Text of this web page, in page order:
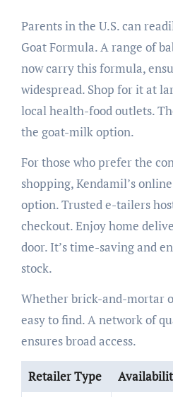
Parents in the U.S. can
Goat Formula. A range of
now carry this formula,
widespread. Shop for it at
local health-food outlets.
the goat-milk option.
For those who prefer the
shopping, Kendamil’s
option. Trusted e-tailers
checkout. Enjoy home
door. It’s time-saving and
stock.
Whether brick-and-mortar
easy to find. A network of
ensures broad access.
Retailer Type